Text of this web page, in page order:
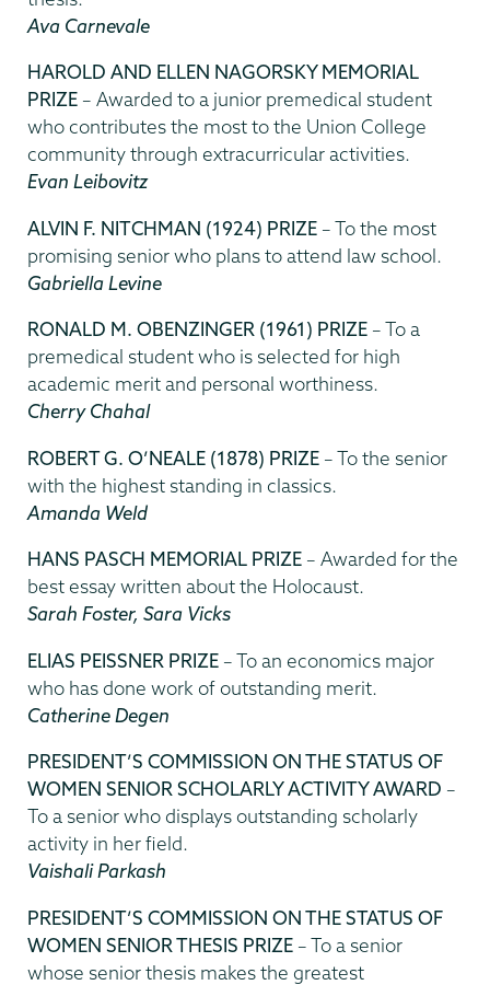
Ava Carnevale
HAROLD AND ELLEN NAGORSKY MEMORIAL
PRIZE – Awarded to a junior premedical student
who contributes the most to the Union College
community through extracurricular activities.
Evan Leibovitz
ALVIN F. NITCHMAN (1924) PRIZE – To the most
promising senior who plans to attend law school.
Gabriella Levine
RONALD M. OBENZINGER (1961) PRIZE – To a
premedical student who is selected for high
academic merit and personal worthiness.
Cherry Chahal
ROBERT G. O’NEALE (1878) PRIZE – To the senior
with the highest standing in classics.
Amanda Weld
HANS PASCH MEMORIAL PRIZE – Awarded for the
best essay written about the Holocaust.
Sarah Foster, Sara Vicks
ELIAS PEISSNER PRIZE – To an economics major
who has done work of outstanding merit.
Catherine Degen
PRESIDENT’S COMMISSION ON THE STATUS OF
WOMEN SENIOR SCHOLARLY ACTIVITY AWARD –
To a senior who displays outstanding scholarly
activity in her field.
Vaishali Parkash
PRESIDENT’S COMMISSION ON THE STATUS OF
WOMEN SENIOR THESIS PRIZE – To a senior
whose senior thesis makes the greatest